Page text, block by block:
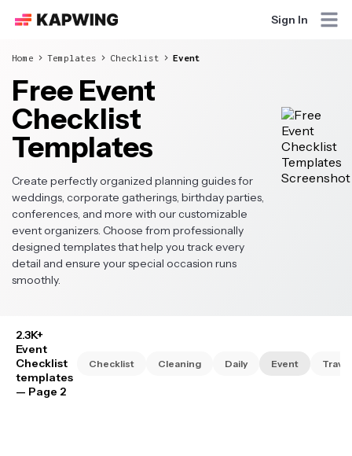
Sign In
Home Templates Checklist Event
Free Event
Checklist
Templates
Create perfectly organized planning guides for
weddings, corporate gatherings, birthday parties,
conferences, and more with our customizable
event organizers. Choose from professionally
designed templates that help you track every
detail and ensure your special occasion runs
smoothly.
2.3K+
Event
Checklist
templates
— Page 2
Checklist Cleaning Daily Event Travel